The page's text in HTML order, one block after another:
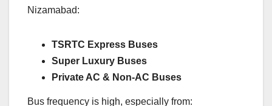
Nizamabad:
TSRTC Express Buses
Super Luxury Buses
Private AC & Non-AC Buses
Bus frequency is high, especially from: